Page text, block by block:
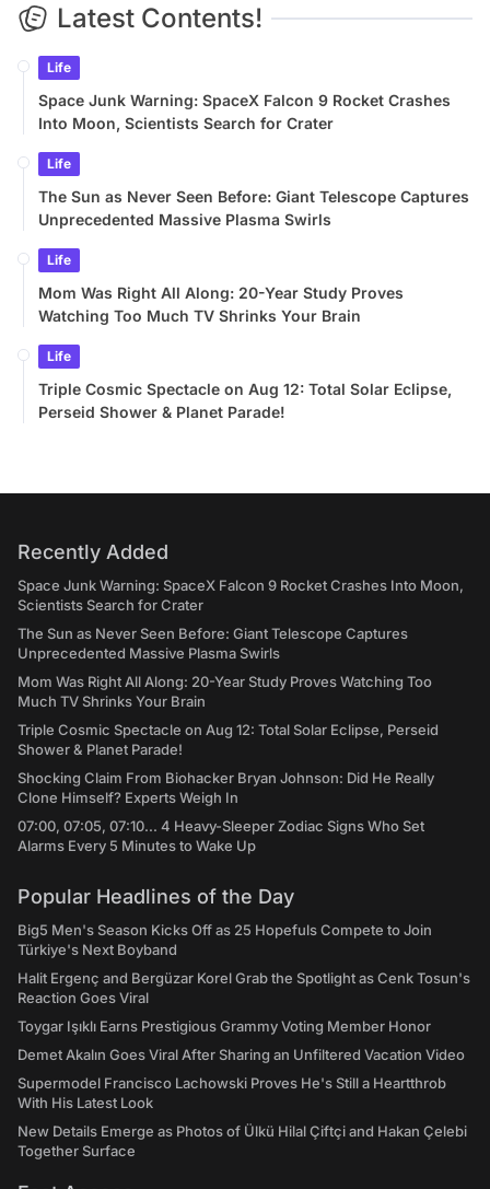
Latest Contents!
Life
Space Junk Warning: SpaceX Falcon 9 Rocket Crashes
Into Moon, Scientists Search for Crater
Life
The Sun as Never Seen Before: Giant Telescope Captures
Unprecedented Massive Plasma Swirls
Life
Mom Was Right All Along: 20-Year Study Proves
Watching Too Much TV Shrinks Your Brain
Life
Triple Cosmic Spectacle on Aug 12: Total Solar Eclipse,
Perseid Shower & Planet Parade!
Recently Added
Space Junk Warning: SpaceX Falcon 9 Rocket Crashes Into Moon,
Scientists Search for Crater
The Sun as Never Seen Before: Giant Telescope Captures
Unprecedented Massive Plasma Swirls
Mom Was Right All Along: 20-Year Study Proves Watching Too
Much TV Shrinks Your Brain
Triple Cosmic Spectacle on Aug 12: Total Solar Eclipse, Perseid
Shower & Planet Parade!
Shocking Claim From Biohacker Bryan Johnson: Did He Really
Clone Himself? Experts Weigh In
07:00, 07:05, 07:10... 4 Heavy-Sleeper Zodiac Signs Who Set
Alarms Every 5 Minutes to Wake Up
Popular Headlines of the Day
Big5 Men's Season Kicks Off as 25 Hopefuls Compete to Join
Türkiye's Next Boyband
Halit Ergenç and Bergüzar Korel Grab the Spotlight as Cenk Tosun's
Reaction Goes Viral
Toygar Işıklı Earns Prestigious Grammy Voting Member Honor
Demet Akalın Goes Viral After Sharing an Unfiltered Vacation Video
Supermodel Francisco Lachowski Proves He's Still a Heartthrob
With His Latest Look
New Details Emerge as Photos of Ülkü Hilal Çiftçi and Hakan Çelebi
Together Surface